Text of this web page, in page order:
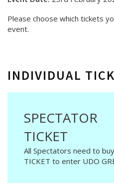
Please choose which tickets
event.
INDIVIDUAL
SPECTATOR
TICKET
All Spectators need to
TICKET to enter UDO